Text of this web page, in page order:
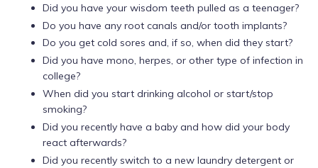
Did you have your wisdom teeth pulled as a teenager?
Do you have any root canals and/or tooth implants?
Do you get cold sores and, if so, when did they start?
Did you have mono, herpes, or other type of infection in
college?
When did you start drinking alcohol or start/stop
smoking?
Did you recently have a baby and how did your body
react afterwards?
Did you recently switch to a new laundry detergent or